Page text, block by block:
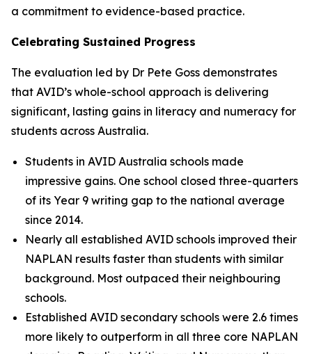
a commitment to evidence-based practice.
Celebrating Sustained Progress
The evaluation led by Dr Pete Goss demonstrates
that AVID’s whole-school approach is delivering
significant, lasting gains in literacy and numeracy for
students across Australia.
Students in AVID Australia schools made
impressive gains. One school closed three-quarters
of its Year 9 writing gap to the national average
since 2014.
Nearly all established AVID schools improved their
NAPLAN results faster than students with similar
background. Most outpaced their neighbouring
schools.
Established AVID secondary schools were 2.6 times
more likely to outperform in all three core NAPLAN